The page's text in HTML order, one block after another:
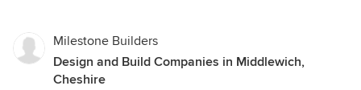
Milestone Builders
Design and Build Companies in Middlewich,
Cheshire